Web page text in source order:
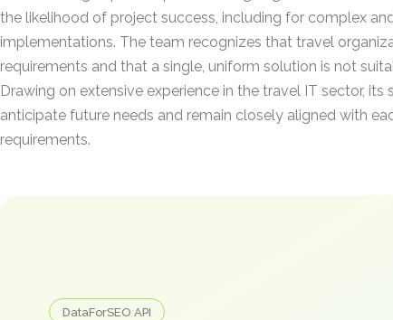
the likelihood of project success, including for complex
implementations. The team recognizes that travel
requirements and that a single, uniform solution is not
Drawing on extensive experience in the travel IT sector, its
anticipate future needs and remain closely aligned with
requirements.
DataForSEO API